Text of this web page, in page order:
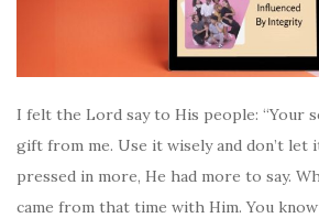
I felt the Lord say to His people: “Your
gift from me. Use it wisely and don’t let
pressed in more, He had more to say.
came from that time with Him. You